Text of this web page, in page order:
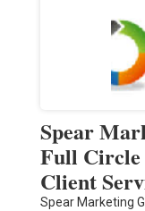
Spear
Full Circle
Client
Spear Marketing